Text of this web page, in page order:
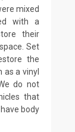
mixed
with a
their
Set
the
as a vinyl
do not
that
body